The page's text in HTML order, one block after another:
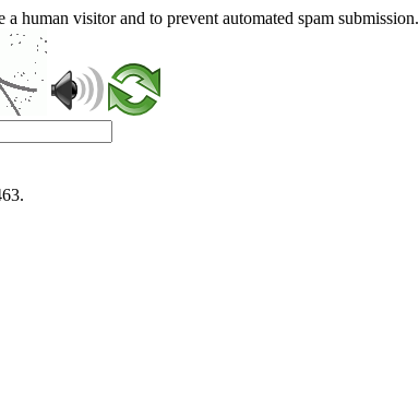
human visitor and to prevent automated spam submission.